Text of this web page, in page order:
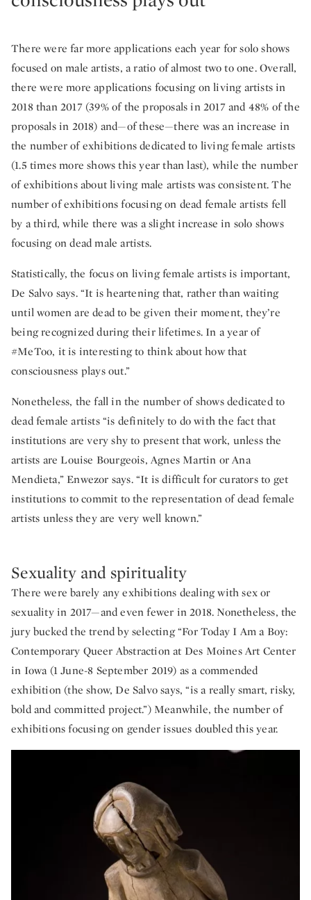
There were far more applications each year for solo shows
focused on male artists, a ratio of almost two to one. Overall,
there were more applications focusing on living artists in
2018 than 2017 (39% of the proposals in 2017 and 48% of the
proposals in 2018) and—of these—there was an increase in
the number of exhibitions dedicated to living female artists
(1.5 times more shows this year than last), while the number
of exhibitions about living male artists was consistent. The
number of exhibitions focusing on dead female artists fell
by a third, while there was a slight increase in solo shows
focusing on dead male artists.
Statistically, the focus on living female artists is important,
De Salvo says. “It is heartening that, rather than waiting
until women are dead to be given their moment, they’re
being recognized during their lifetimes. In a year of
#MeToo, it is interesting to think about how that
consciousness plays out.”
Nonetheless, the fall in the number of shows dedicated to
dead female artists “is definitely to do with the fact that
institutions are very shy to present that work, unless the
artists are Louise Bourgeois, Agnes Martin or Ana
Mendieta,” Enwezor says. “It is difficult for curators to get
institutions to commit to the representation of dead female
artists unless they are very well known.”
Sexuality and spirituality
There were barely any exhibitions dealing with sex or
sexuality in 2017—and even fewer in 2018. Nonetheless, the
jury bucked the trend by selecting “For Today I Am a Boy:
Contemporary Queer Abstraction at Des Moines Art Center
in Iowa (1 June-8 September 2019) as a commended
exhibition (the show, De Salvo says, “is a really smart, risky,
bold and committed project.”) Meanwhile, the number of
exhibitions focusing on gender issues doubled this year.